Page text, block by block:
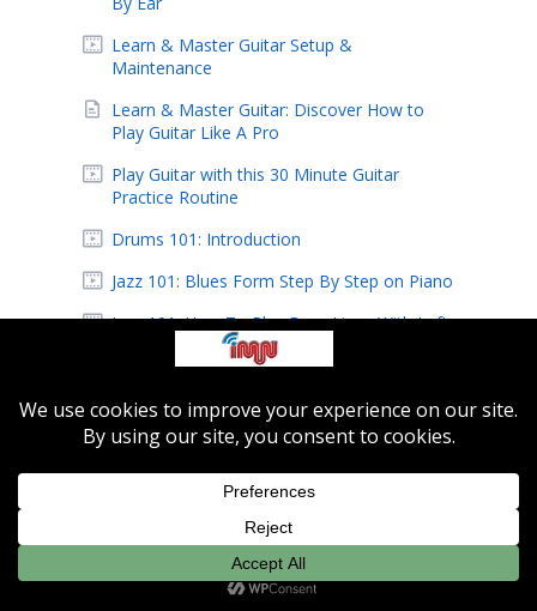
Learn & Master Guitar Setup &
Maintenance
Learn & Master Guitar: Discover How to
Play Guitar Like A Pro
Play Guitar with this 30 Minute Guitar
Practice Routine
Drums 101: Introduction
Jazz 101: Blues Form Step By Step on Piano
Jazz 101: How To Play Bass Lines With Left
Chords
Indie-MusicNetwork Featured Artist: Eric
Hansen
IMN Featured Artist: Alien Beagle
Learn How to Easily Record Music At Home
Record Music with Music Producer Pro